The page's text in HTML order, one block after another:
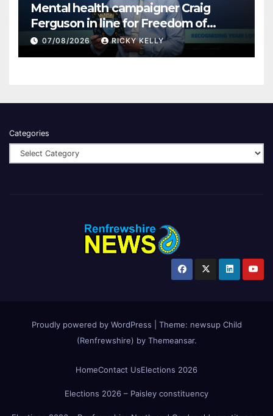
Mental health campaigner Craig
Ferguson in line for Freedom of
Renfrewshire
07/08/2026 RICKY KELLY
Categories
Proudly powered by WordPress Theme: newsup Child
(Renfrewshire) by Themeansar.
HomeContact UsElections 2026
Elections 2026 – Paisley constituency